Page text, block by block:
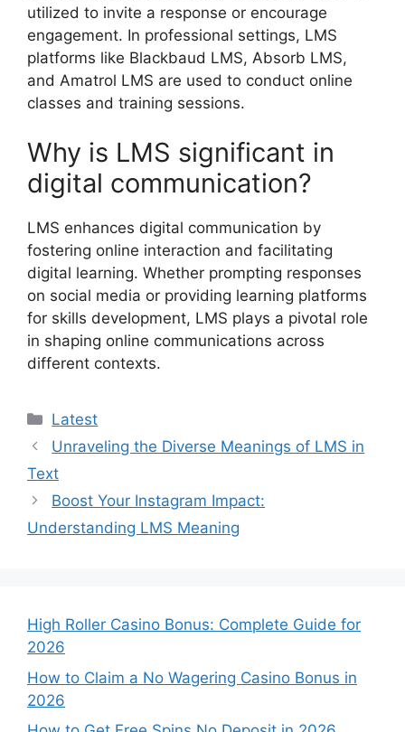
utilized to invite a response or encourage
engagement. In professional settings, LMS
platforms like Blackbaud LMS, Absorb LMS,
and Amatrol LMS are used to conduct online
classes and training sessions.
Why is LMS significant in
digital communication?
LMS enhances digital communication by
fostering online interaction and facilitating
digital learning. Whether prompting responses
on social media or providing learning platforms
for skills development, LMS plays a pivotal role
in shaping online communications across
different contexts.
Categories
Latest
Unraveling the Diverse Meanings of LMS in
Text
Boost Your Instagram Impact:
Understanding LMS Meaning
High Roller Casino Bonus: Complete Guide for
2026
How to Claim a No Wagering Casino Bonus in
2026